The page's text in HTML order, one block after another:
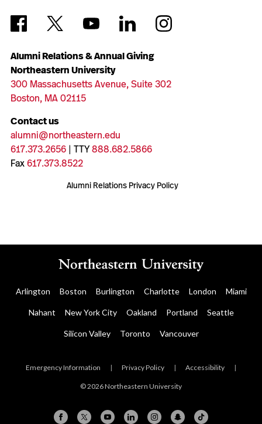
Alumni Relations & Annual Giving
Northeastern University
300 Massachusetts Avenue, Suite 302
Boston, MA 02115
Contact us
alumni@northeastern.edu
617.373.2656| TTY888.682.5866
Fax617.373.8522
Alumni Relations Privacy Policy
Arlington Boston Burlington Charlotte London Miami
Nahant New York City Oakland Portland Seattle
Silicon Valley Toronto Vancouver
Emergency Information | Privacy Policy | Accessibility |
© 2026 Northeastern University